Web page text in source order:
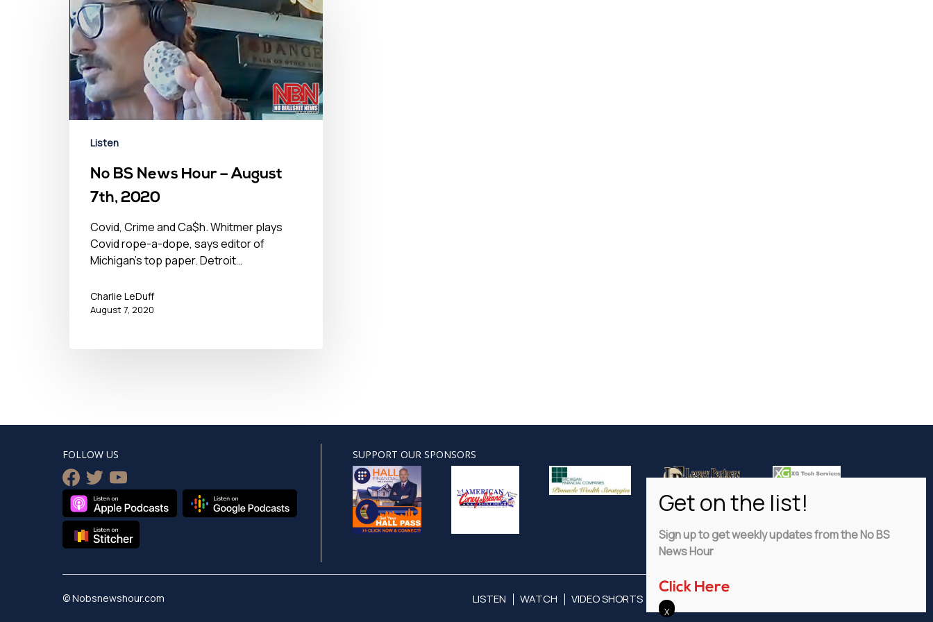
Listen
No BS News Hour – August
7th, 2020
Covid, Crime and Ca$h. Whitmer plays
Covid rope-a-dope, says editor of
Michigan's top paper. Detroit…
Charlie LeDuff
August 7, 2020
FOLLOW US
facebook
twitteryoutube
SUPPORT OUR SPONSORS
© Nobsnewshour.com LISTEN WATCH VIDEO SHORTS ADVERTISE
Sign up to get weekly updates from the No BS
News Hour
Click Here